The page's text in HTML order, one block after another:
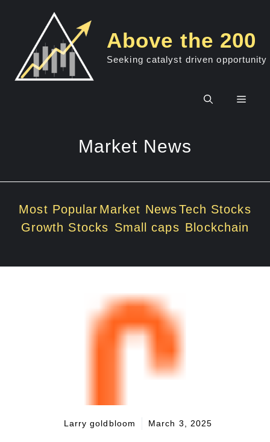
Above the 200
Seeking catalyst driven opportunity
Menu
Market News
Most Popular Market NewsTech Stocks
Growth Stocks Small caps Blockchain
Larry goldbloom March 3, 2025